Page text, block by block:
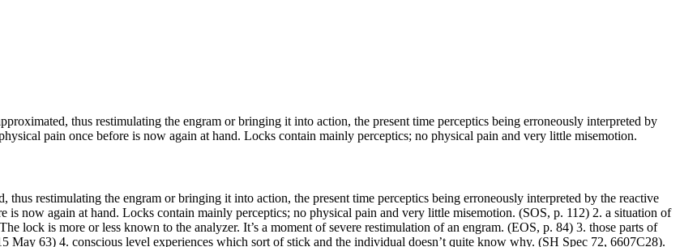
thus restimulating the engram or bringing it into action, the present time perceptics being erroneously interpreted by
pain once before is now again at hand. Locks contain mainly perceptics; no physical pain and very little misemotion.
thus restimulating the engram or bringing it into action, the present time perceptics being erroneously interpreted by the reactive
is now again at hand. Locks contain mainly perceptics; no physical pain and very little misemotion. (SOS, p. 112) 2. a situation of
lock is more or less known to the analyzer. It’s a moment of severe restimulation of an engram. (EOS, p. 84) 3. those parts of
May 63) 4. conscious level experiences which sort of stick and the individual doesn’t quite know why. (SH Spec 72, 6607C28).